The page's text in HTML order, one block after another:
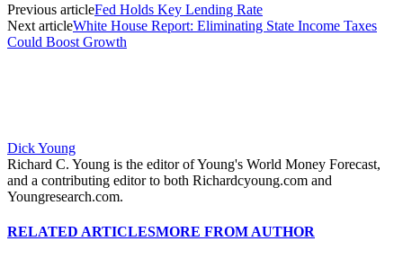
Previous articleFed Holds Key Lending Rate
Next articleWhite House Report: Eliminating State Income Taxes
Could Boost Growth
Dick Young
Richard C. Young is the editor of Young's World Money Forecast,
and a contributing editor to both Richardcyoung.com and
Youngresearch.com.
RELATED ARTICLESMORE FROM AUTHOR